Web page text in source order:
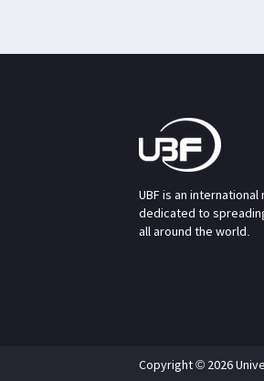
UBF is an
dedicated to
all around the world.
Copyright © 2026